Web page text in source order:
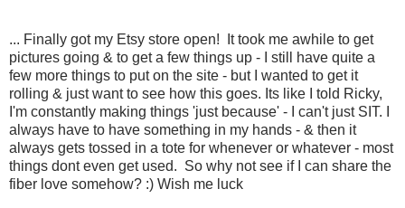
... Finally got my Etsy store open! It took me awhile to get
pictures going & to get a few things up - I still have quite a
few more things to put on the site - but I wanted to get it
rolling & just want to see how this goes. Its like I told Ricky,
I'm constantly making things 'just because' - I can't just SIT. I
always have to have something in my hands - & then it
always gets tossed in a tote for whenever or whatever - most
things dont even get used. So why not see if I can share the
fiber love somehow? :) Wish me luck